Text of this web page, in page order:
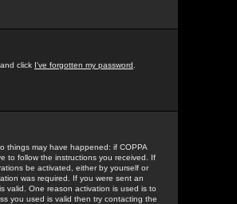
click I've forgotten my password
things may have happened: if COPPA
to follow the instructions you received. If
be activated, either by yourself or
was required. If you were sent an
valid. One reason activation is used is to
you used is valid then try contacting the